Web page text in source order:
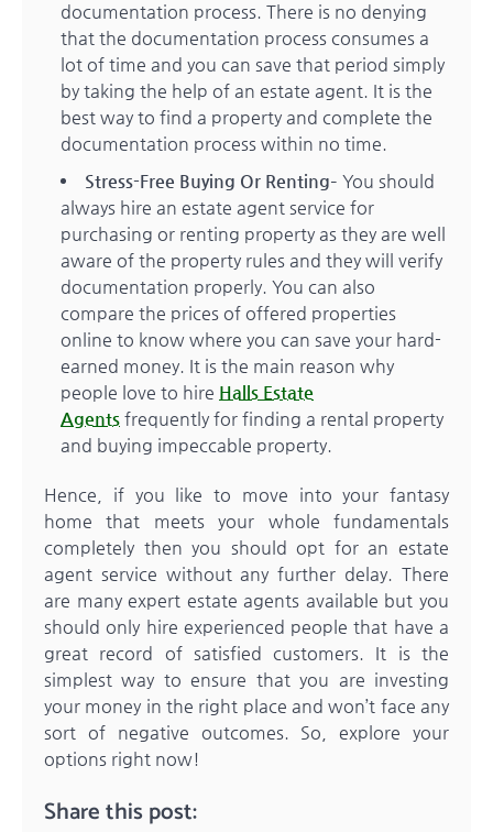
documentation process. There is no denying
that the documentation process consumes a
lot of time and you can save that period simply
by taking the help of an estate agent. It is the
best way to find a property and complete the
documentation process within no time.
Stress-Free Buying Or Renting– You should
always hire an estate agent service for
purchasing or renting property as they are well
aware of the property rules and they will verify
documentation properly. You can also
compare the prices of offered properties
online to know where you can save your hard-
earned money. It is the main reason why
people love to hire Halls Estate
Agents frequently for finding a rental property
and buying impeccable property.
Hence, if you like to move into your fantasy
home that meets your whole fundamentals
completely then you should opt for an estate
agent service without any further delay. There
are many expert estate agents available but you
should only hire experienced people that have a
great record of satisfied customers. It is the
simplest way to ensure that you are investing
your money in the right place and won’t face any
sort of negative outcomes. So, explore your
options right now!
Share this post: